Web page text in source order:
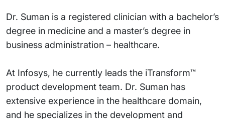
Dr. Suman is a registered clinician with a bachelor’s
degree in medicine and a master’s degree in
business administration – healthcare.
At Infosys, he currently leads the iTransform™
product development team. Dr. Suman has
extensive experience in the healthcare domain,
and he specializes in the development and